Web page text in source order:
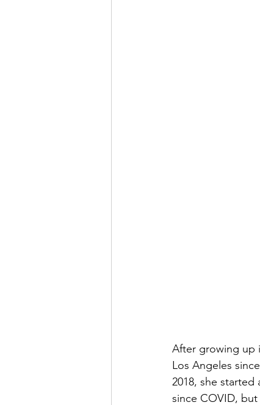
After growing up
Los Angeles
2018, she
since COVID,